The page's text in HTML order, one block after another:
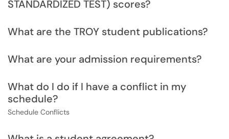
STANDARDIZED TEST) scores?
What are the TROY student publications?
What are your admission requirements?
What do I do if I have a conflict in my
schedule?
Schedule Conflicts